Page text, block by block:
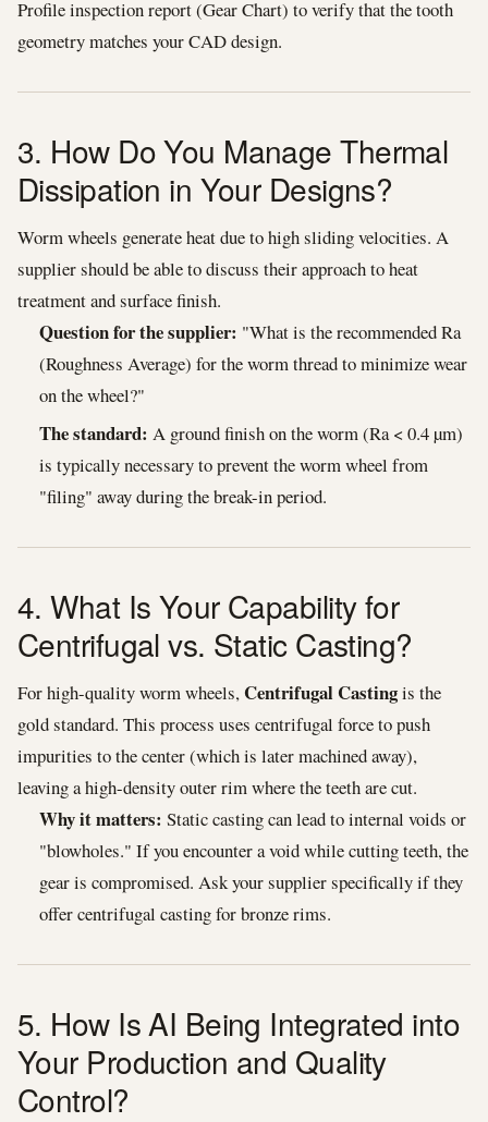
Profile inspection report (Gear Chart) to verify that the tooth
geometry matches your CAD design.
3. How Do You Manage Thermal
Dissipation in Your Designs?
Worm wheels generate heat due to high sliding velocities. A
supplier should be able to discuss their approach to heat
treatment and surface finish.
Question for the supplier: "What is the recommended Ra
(Roughness Average) for the worm thread to minimize wear
on the wheel?"
The standard: A ground finish on the worm (Ra < 0.4 µm)
is typically necessary to prevent the worm wheel from
"filing" away during the break-in period.
4. What Is Your Capability for
Centrifugal vs. Static Casting?
For high-quality worm wheels, Centrifugal Castingis the
gold standard. This process uses centrifugal force to push
impurities to the center (which is later machined away),
leaving a high-density outer rim where the teeth are cut.
Why it matters: Static casting can lead to internal voids or
"blowholes." If you encounter a void while cutting teeth, the
gear is compromised. Ask your supplier specifically if they
offer centrifugal casting for bronze rims.
5. How Is AI Being Integrated into
Your Production and Quality
Control?